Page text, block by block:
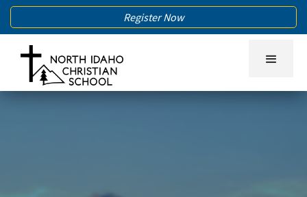
Register Now